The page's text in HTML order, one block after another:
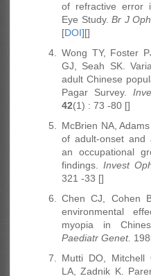
of refractive error
Eye Study.Br J
[DOI][]
4. Wong TY, Foster
GJ, Seah SK.
adult Chinese
Pagar Survey.
42(1) : 73 -80 []
5. McBrien NA,
of adult-onset and
an occupational
findings. Invest
321 -33 []
6. Chen CJ, Cohen
environmental
myopia in
Paediatr Genet.
7. Mutti DO, Mitchell
LA, Zadnik K.